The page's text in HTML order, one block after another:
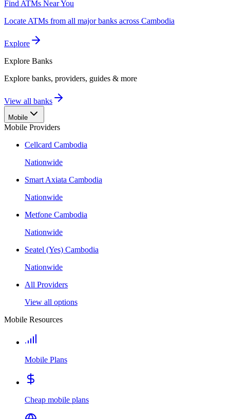
Find ATMs Near You
Locate ATMs from all major banks across Cambodia
Explore
Explore Banks
Explore banks, providers, guides & more
View all banks
Mobile
Mobile Providers
Cellcard Cambodia
Nationwide
Smart Axiata Cambodia
Nationwide
Metfone Cambodia
Nationwide
Seatel (Yes) Cambodia
Nationwide
All Providers
View all options
Mobile Resources
Mobile Plans
Cheap mobile plans